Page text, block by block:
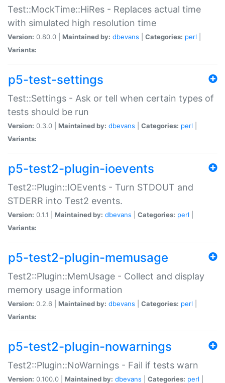
Test::MockTime::HiRes - Replaces actual time
with simulated high resolution time
Version: 0.80.0 | Maintained by: dbevans Categories: perl
Variants:
p5-test-settings
Test::Settings - Ask or tell when certain types of
tests should be run
Version: 0.3.0 | Maintained by: dbevans Categories: perl
Variants:
p5-test2-plugin-ioevents
Test2::Plugin::IOEvents - Turn STDOUT and
STDERR into Test2 events.
Version: 0.1.1 | Maintained by: dbevans Categories: perl
Variants:
p5-test2-plugin-memusage
Test2::Plugin::MemUsage - Collect and display
memory usage information
Version: 0.2.6 | Maintained by: dbevans Categories: perl
Variants:
p5-test2-plugin-nowarnings
Test2::Plugin::NoWarnings - Fail if tests warn
Version: 0.100.0 | Maintained by: dbevans Categories: perl